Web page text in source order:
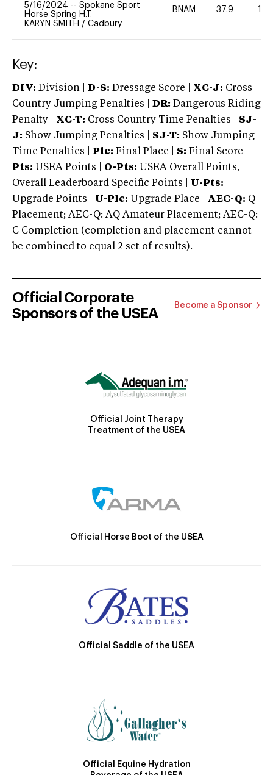
5/16/2024 -- Spokane Sport
Horse Spring H.T.
KARYN SMITH / Cadbury
BNAM 37.9 120
Key:
DIV: Division | D-S: Dressage Score | XC-J: Cross
Country Jumping Penalties |
DR: Dangerous Riding
Penalty | XC-T: Cross Country Time Penalties | SJ-
J: Show Jumping Penalties | SJ-T: Show Jumping
Time Penalties |
Plc: Final Place | S: Final Score |
Pts: USEA Points | O-Pts: USEA Overall Points,
Overall Leaderboard Specific Points | U-Pts:
Upgrade Points | U-Plc: Upgrade Place | AEC-Q: Q
Placement; AEC-Q: AQ Amateur Placement; AEC-Q:
C Completion (completion and placement cannot
be combined to equal 2 set of results).
Official Corporate
Sponsors of the USEA
Become a Sponsor
Official Joint Therapy
Treatment of the USEA
Official Horse Boot of the USEA
Official Saddle of the USEA
Official Equine Hydration